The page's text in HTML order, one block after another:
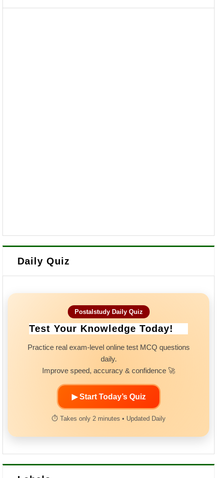
Daily Quiz
Postalstudy Daily Quiz
Test Your Knowledge Today!
Practice real exam-level online test MCQ questions
daily.
Improve speed, accuracy & confidence 🚀
▶ Start Today’s Quiz
⏱ Takes only 2 minutes • Updated Daily